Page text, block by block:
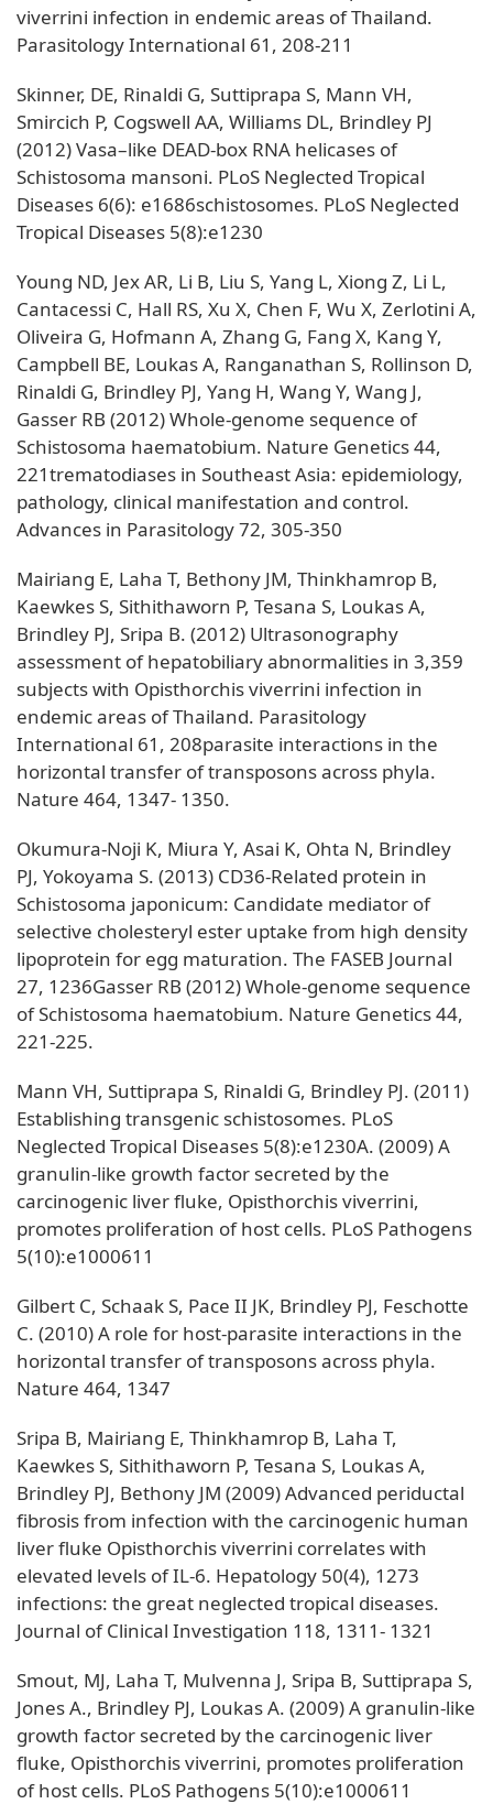
viverrini infection in endemic areas of Thailand.
Parasitology International 61, 208-211
Skinner, DE, Rinaldi G, Suttiprapa S, Mann VH,
Smircich P, Cogswell AA, Williams DL, Brindley PJ
(2012) Vasa–like DEAD-box RNA helicases of
Schistosoma mansoni. PLoS Neglected Tropical
Diseases 6(6): e1686schistosomes. PLoS Neglected
Tropical Diseases 5(8):e1230
Young ND, Jex AR, Li B, Liu S, Yang L, Xiong Z, Li L,
Cantacessi C, Hall RS, Xu X, Chen F, Wu X, Zerlotini A,
Oliveira G, Hofmann A, Zhang G, Fang X, Kang Y,
Campbell BE, Loukas A, Ranganathan S, Rollinson D,
Rinaldi G, Brindley PJ, Yang H, Wang Y, Wang J,
Gasser RB (2012) Whole-genome sequence of
Schistosoma haematobium. Nature Genetics 44,
221trematodiases in Southeast Asia: epidemiology,
pathology, clinical manifestation and control.
Advances in Parasitology 72, 305-350
Mairiang E, Laha T, Bethony JM, Thinkhamrop B,
Kaewkes S, Sithithaworn P, Tesana S, Loukas A,
Brindley PJ, Sripa B. (2012) Ultrasonography
assessment of hepatobiliary abnormalities in 3,359
subjects with Opisthorchis viverrini infection in
endemic areas of Thailand. Parasitology
International 61, 208parasite interactions in the
horizontal transfer of transposons across phyla.
Nature 464, 1347- 1350.
Okumura-Noji K, Miura Y, Asai K, Ohta N, Brindley
PJ, Yokoyama S. (2013) CD36-Related protein in
Schistosoma japonicum: Candidate mediator of
selective cholesteryl ester uptake from high density
lipoprotein for egg maturation. The FASEB Journal
27, 1236Gasser RB (2012) Whole-genome sequence
of Schistosoma haematobium. Nature Genetics 44,
221-225.
Mann VH, Suttiprapa S, Rinaldi G, Brindley PJ. (2011)
Establishing transgenic schistosomes. PLoS
Neglected Tropical Diseases 5(8):e1230A. (2009) A
granulin-like growth factor secreted by the
carcinogenic liver fluke, Opisthorchis viverrini,
promotes proliferation of host cells. PLoS Pathogens
5(10):e1000611
Gilbert C, Schaak S, Pace II JK, Brindley PJ, Feschotte
C. (2010) A role for host-parasite interactions in the
horizontal transfer of transposons across phyla.
Nature 464, 1347
Sripa B, Mairiang E, Thinkhamrop B, Laha T,
Kaewkes S, Sithithaworn P, Tesana S, Loukas A,
Brindley PJ, Bethony JM (2009) Advanced periductal
fibrosis from infection with the carcinogenic human
liver fluke Opisthorchis viverrini correlates with
elevated levels of IL-6. Hepatology 50(4), 1273
infections: the great neglected tropical diseases.
Journal of Clinical Investigation 118, 1311- 1321
Smout, MJ, Laha T, Mulvenna J, Sripa B, Suttiprapa S,
Jones A., Brindley PJ, Loukas A. (2009) A granulin-like
growth factor secreted by the carcinogenic liver
fluke, Opisthorchis viverrini, promotes proliferation
of host cells. PLoS Pathogens 5(10):e1000611